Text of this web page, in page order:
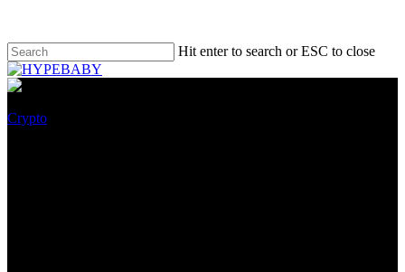
Hit enter to search or ESC to close
Crypto